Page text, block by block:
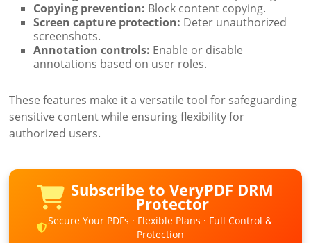
Copying prevention: Block content copying.
Screen capture protection: Deter unauthorized
screenshots.
Annotation controls: Enable or disable
annotations based on user roles.
These features make it a versatile tool for safeguarding
sensitive content while ensuring flexibility for
authorized users.
Subscribe to VeryPDF DRM
Protector
Secure Your PDFs · Flexible Plans · Full Control &
Protection